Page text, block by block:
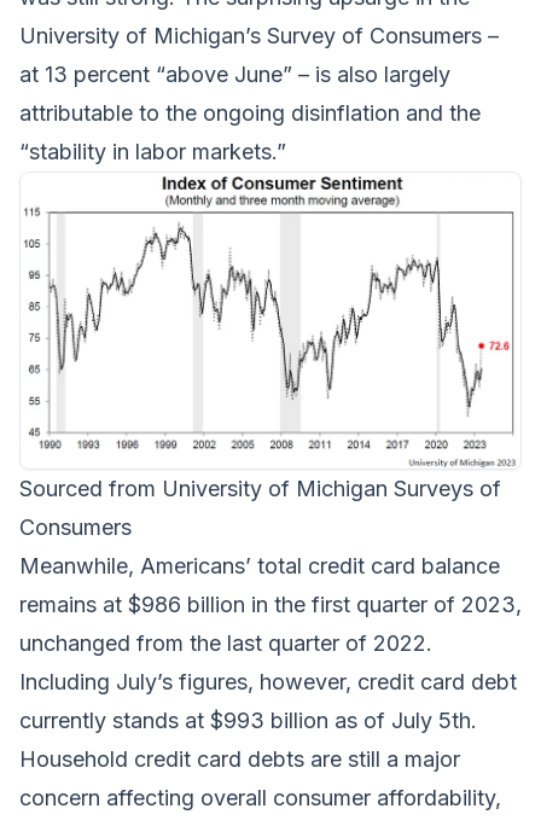
University of Michigan’s Survey of Consumers –
at 13 percent “above June” – is also largely
attributable to the ongoing disinflation and the
“stability in labor markets.”
Sourced from University of Michigan Surveys of
Consumers
Meanwhile, Americans’ total credit card balance
remains at $986 billion in the first quarter of 2023,
unchanged from the last quarter of 2022.
Including July’s figures, however, credit card debt
currently stands at $993 billion as of July 5th.
Household credit card debts are still a major
concern affecting overall consumer affordability,